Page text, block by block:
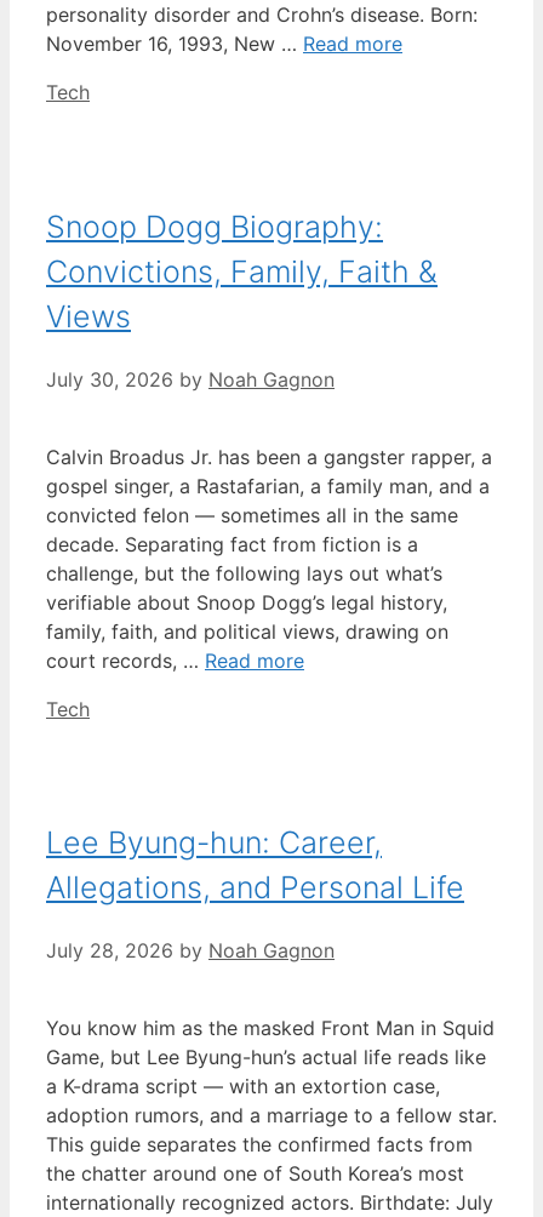
personality disorder and Crohn’s disease. Born:
November 16, 1993, New … Read more
Categories
Tech
Snoop Dogg Biography:
Convictions, Family, Faith &
Views
July 30, 2026 by Noah Gagnon
Calvin Broadus Jr. has been a gangster rapper, a
gospel singer, a Rastafarian, a family man, and a
convicted felon — sometimes all in the same
decade. Separating fact from fiction is a
challenge, but the following lays out what’s
verifiable about Snoop Dogg’s legal history,
family, faith, and political views, drawing on
court records, … Read more
Categories
Tech
Lee Byung-hun: Career,
Allegations, and Personal Life
July 28, 2026 by Noah Gagnon
You know him as the masked Front Man in Squid
Game, but Lee Byung-hun’s actual life reads like
a K-drama script — with an extortion case,
adoption rumors, and a marriage to a fellow star.
This guide separates the confirmed facts from
the chatter around one of South Korea’s most
internationally recognized actors. Birthdate: July